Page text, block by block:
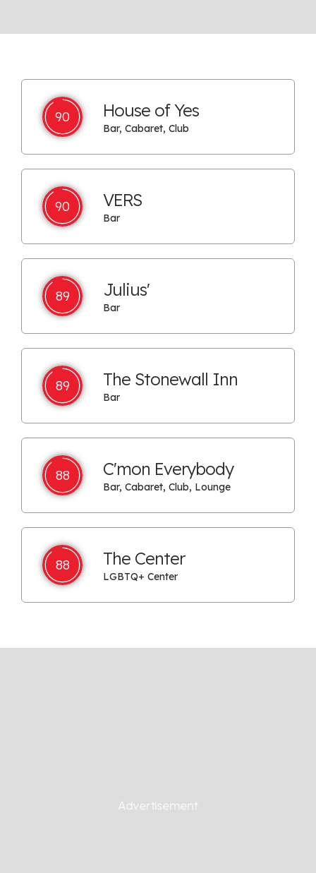
90 House of Yes
Bar, Cabaret, Club
90 VERS
Bar
89 Julius'
Bar
89 The Stonewall Inn
Bar
88 C'mon Everybody
Bar, Cabaret, Club, Lounge
88 The Center
LGBTQ+ Center